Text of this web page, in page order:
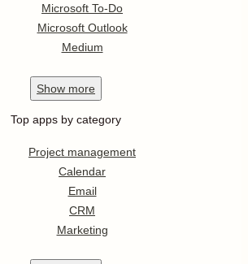
Microsoft To-Do
Microsoft Outlook
Medium
Show more
Top apps by category
Project management
Calendar
Email
CRM
Marketing